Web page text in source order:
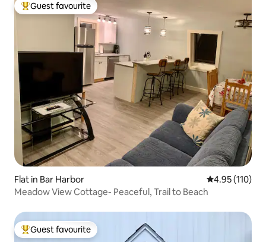
Top guest favourite
Guest favourite
Flat in Bar Harbor 4.95 out of 5
4.95 (110)
Meadow View Cottage- Peaceful, Trail to Beach
Top guest favourite
Guest favourite